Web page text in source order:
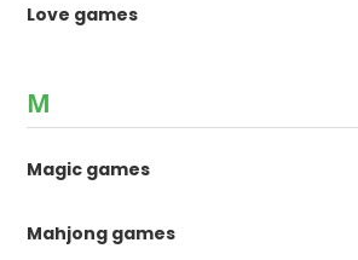
Love games
M
Magic games
Mahjong games